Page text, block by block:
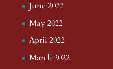
June 2022
May 2022
April 2022
March 2022